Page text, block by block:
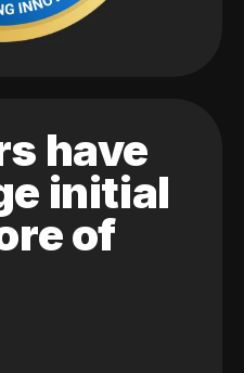
have
initial
of